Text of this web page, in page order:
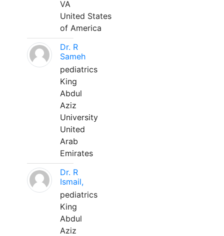
VA
United States
of America
Dr. R
Sameh
pediatrics
King
Abdul
Aziz
University
United
Arab
Emirates
Dr. R
Ismail,
pediatrics
King
Abdul
Aziz